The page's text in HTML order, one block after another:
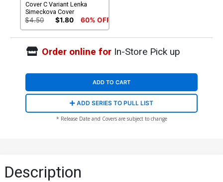
Cover C Variant Lenka
Simeckova Cover
$4.50 $1.80 60% OFF
Order online forIn-Store Pick up
ADD TO CART
ADD SERIES TO PULL LIST
* Release Date and Covers are subject to change
Description